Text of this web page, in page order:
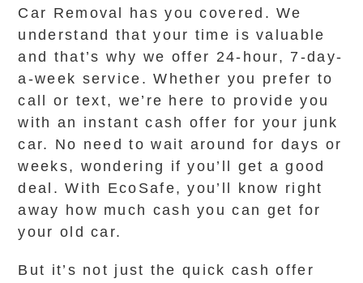
Car Removal has you covered. We
understand that your time is valuable
and that’s why we offer 24-hour, 7-day-
a-week service. Whether you prefer to
call or text, we’re here to provide you
with an instant cash offer for your junk
car. No need to wait around for days or
weeks, wondering if you’ll get a good
deal. With EcoSafe, you’ll know right
away how much cash you can get for
your old car.
But it’s not just the quick cash offer